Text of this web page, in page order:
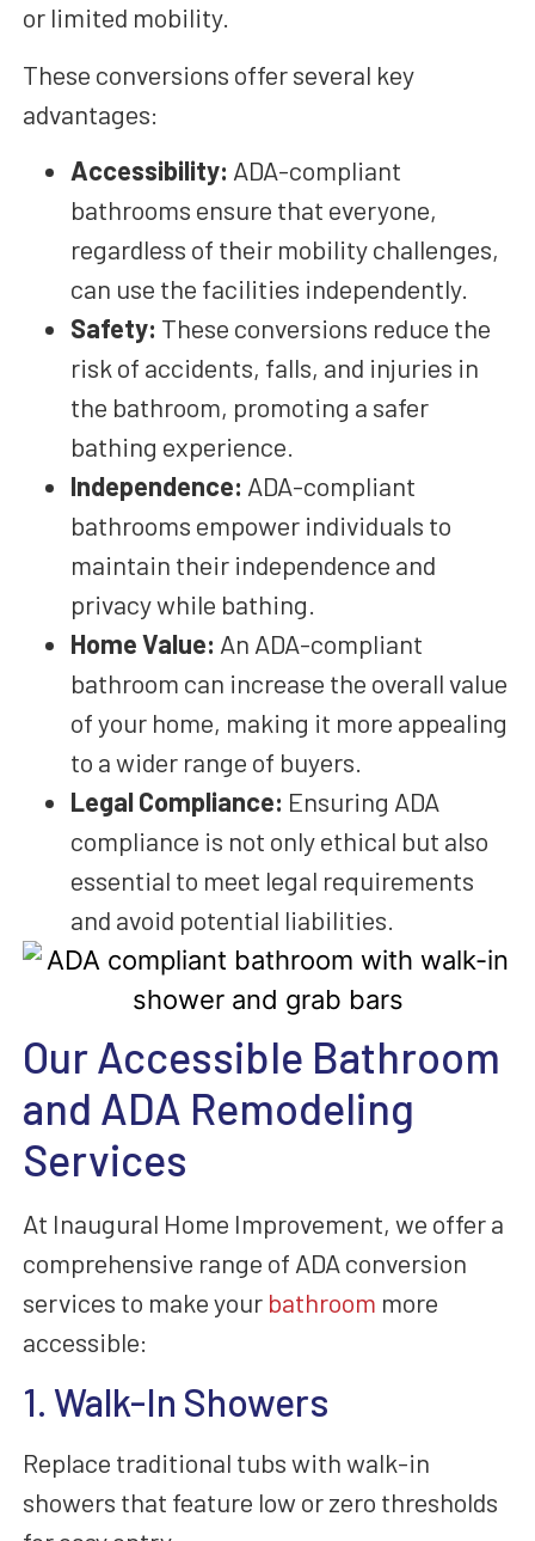
or limited mobility.
These conversions offer several key
advantages:
Accessibility: ADA-compliant
bathrooms ensure that everyone,
regardless of their mobility challenges,
can use the facilities independently.
Safety: These conversions reduce the
risk of accidents, falls, and injuries in
the bathroom, promoting a safer
bathing experience.
Independence: ADA-compliant
bathrooms empower individuals to
maintain their independence and
privacy while bathing.
Home Value: An ADA-compliant
bathroom can increase the overall value
of your home, making it more appealing
to a wider range of buyers.
Legal Compliance: Ensuring ADA
compliance is not only ethical but also
essential to meet legal requirements
and avoid potential liabilities.
Our Accessible Bathroom
and ADA Remodeling
Services
At Inaugural Home Improvement, we offer a
comprehensive range of ADA conversion
services to make your bathroom more
accessible:
1. Walk-In Showers
Replace traditional tubs with walk-in
showers that feature low or zero thresholds